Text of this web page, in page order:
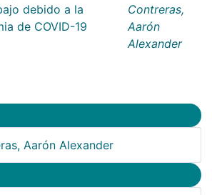
debido a la
de COVID-19
Contreras,
Aarón
Alexander
Aarón Alexander